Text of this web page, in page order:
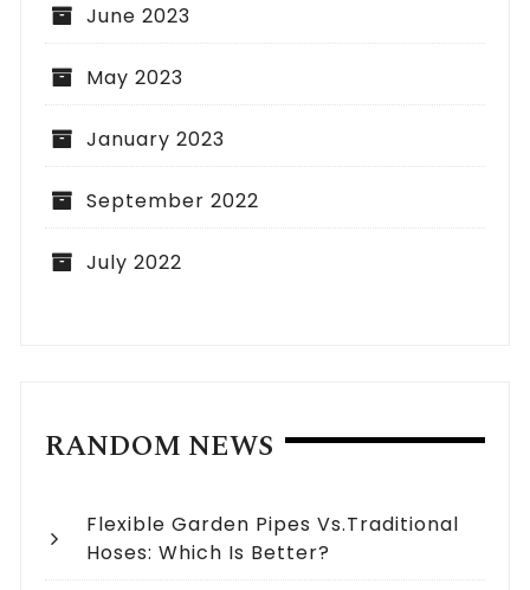
June 2023
May 2023
January 2023
September 2022
July 2022
RANDOM NEWS
Flexible Garden Pipes Vs.Traditional
Hoses: Which Is Better?